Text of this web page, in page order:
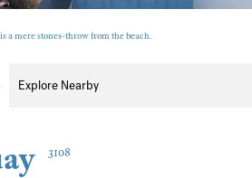
a mere stones-throw from the beach.
Explore Nearby
3108